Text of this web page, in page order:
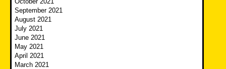
September 2021
August 2021
July 2021
June 2021
May 2021
April 2021
March 2021